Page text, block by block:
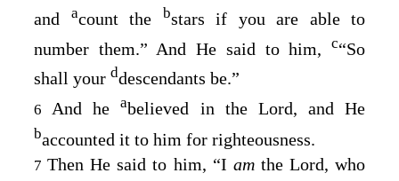
and
acount the bstars if you are able to
number them.” And He said to him, c“So
shall your ddescendants be.”
6And heabelieved in the Lord, and He
baccounted it to him for righteousness.
7Then He said to him, “I am the Lord, who